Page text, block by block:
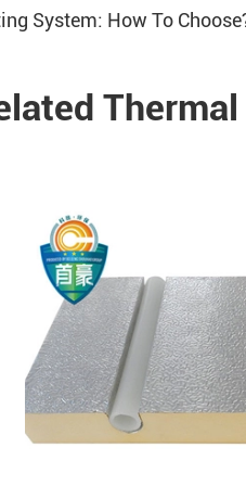
System: How To